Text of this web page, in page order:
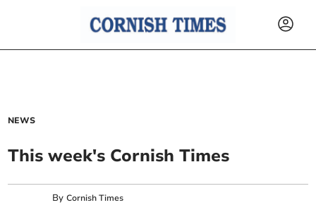
NEWS
This week's Cornish Times
ByCornish Times